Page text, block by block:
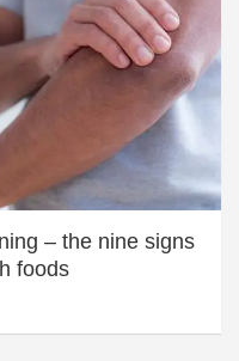
– the nine signs
foods